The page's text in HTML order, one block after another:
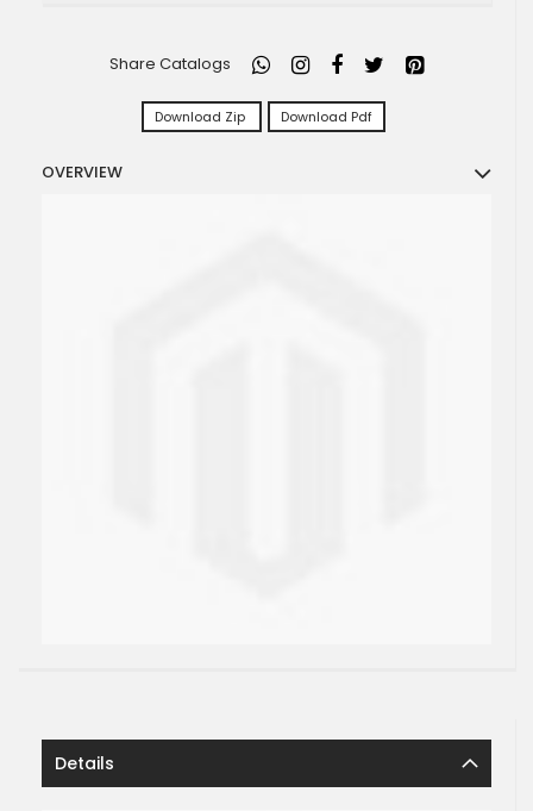
Share Catalogs
Download Zip Download Pdf
OVERVIEW
Details